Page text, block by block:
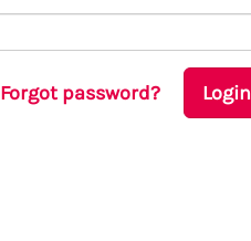
Forgot password? Login